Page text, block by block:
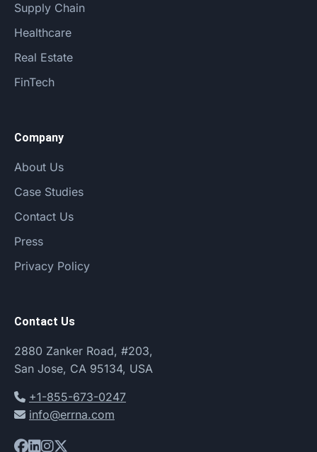
Supply Chain
Healthcare
Real Estate
FinTech
Company
About Us
Case Studies
Contact Us
Press
Privacy Policy
Contact Us
2880 Zanker Road, #203,
San Jose, CA 95134, USA
+1-855-673-0247
info@errna.com